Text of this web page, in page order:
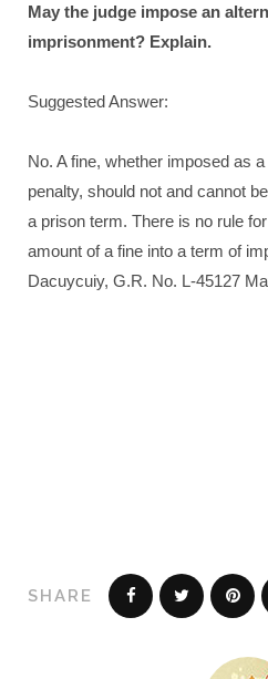
May the judge impose an
imprisonment? Explain.
Suggested Answer:
No. A fine, whether imposed as
penalty, should not and cannot
a prison term. There is no rule
amount of a fine into a term of
Dacuycuiy, G.R. No. L-45127
SHARE